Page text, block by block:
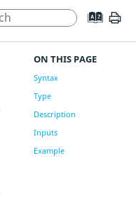
ON THIS PAGE
Syntax
Type
Description
Inputs
Example